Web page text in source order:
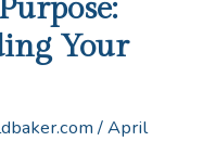
Your
/April